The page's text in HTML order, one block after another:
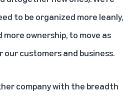
to be organized more leanly,
ownership, to move as
our customers and business.
company with the breadth